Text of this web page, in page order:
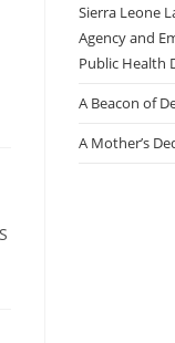
Sierra Leone
Agency and
Public Health
A Beacon of
A Mother’s